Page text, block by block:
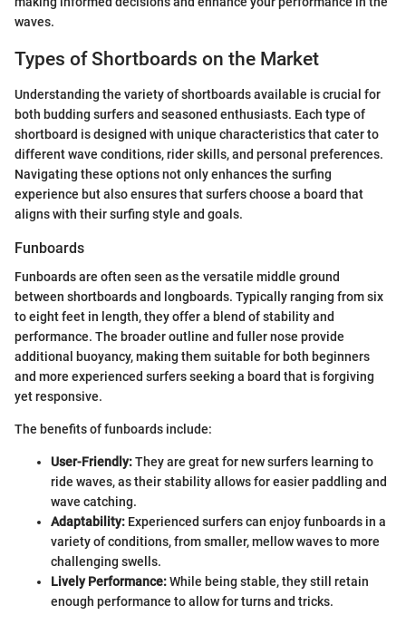
waves.
Types of Shortboards on the Market
Understanding the variety of shortboards available is crucial for
both budding surfers and seasoned enthusiasts. Each type of
shortboard is designed with unique characteristics that cater to
different wave conditions, rider skills, and personal preferences.
Navigating these options not only enhances the surfing
experience but also ensures that surfers choose a board that
aligns with their surfing style and goals.
Funboards
Funboards are often seen as the versatile middle ground
between shortboards and longboards. Typically ranging from six
to eight feet in length, they offer a blend of stability and
performance. The broader outline and fuller nose provide
additional buoyancy, making them suitable for both beginners
and more experienced surfers seeking a board that is forgiving
yet responsive.
The benefits of funboards include:
User-Friendly:They are great for new surfers learning to
ride waves, as their stability allows for easier paddling and
wave catching.
Adaptability: Experienced surfers can enjoy funboards in a
variety of conditions, from smaller, mellow waves to more
challenging swells.
Lively Performance:While being stable, they still retain
enough performance to allow for turns and tricks.